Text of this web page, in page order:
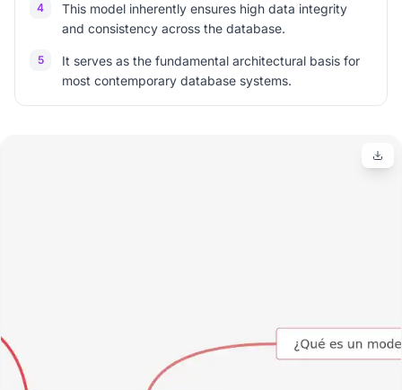
4
This model inherently ensures high data integrity
and consistency across the database.
5
It serves as the fundamental architectural basis for
most contemporary database systems.